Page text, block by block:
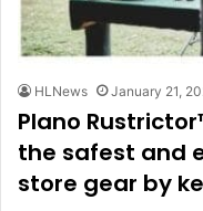
HLNews January 21,
Plano
the safest and
store gear by